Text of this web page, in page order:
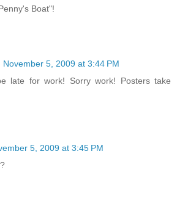
Boat"!
November 5, 2009 at 3:44 PM
late for work! Sorry work! Posters take
5, 2009 at 3:45 PM